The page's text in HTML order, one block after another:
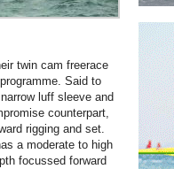
twin cam freerace
Said to
luff sleeve and
counterpart,
rigging and set.
a moderate to high
focussed forward